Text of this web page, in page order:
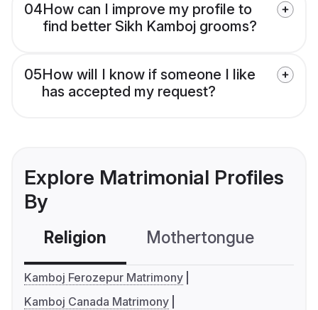
04How can I improve my profile to
find better Sikh Kamboj grooms?
05How will I know if someone I like
has accepted my request?
Explore Matrimonial Profiles
By
Religion Mothertongue
Kamboj Ferozepur Matrimony
Kamboj Canada Matrimony